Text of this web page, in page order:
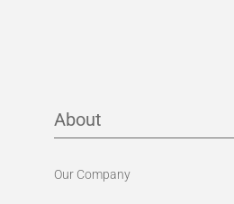
About
Our Company